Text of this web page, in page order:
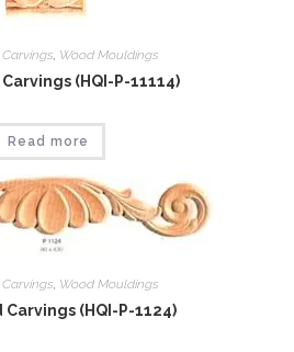
, Wood Mouldings
(HQI-P-11114)
Read more
Wood Mouldings
Carvings (HQI-P-1124)